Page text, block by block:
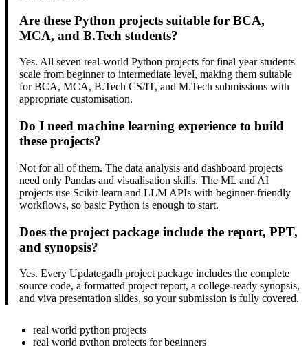
Are these Python projects suitable for BCA,
MCA, and B.Tech students?
Yes. All seven real-world Python projects for final year students
scale from beginner to intermediate level, making them suitable
for BCA, MCA, B.Tech CS/IT, and M.Tech submissions with
appropriate customisation.
Do I need machine learning experience to build
these projects?
Not for all of them. The data analysis and dashboard projects
need only Pandas and visualisation skills. The ML and AI
projects use Scikit-learn and LLM APIs with beginner-friendly
workflows, so basic Python is enough to start.
Does the project package include the report, PPT,
and synopsis?
Yes. Every Updategadh project package includes the complete
source code, a formatted project report, a college-ready synopsis,
and viva presentation slides, so your submission is fully covered.
real world python projects
real world python projects for beginners